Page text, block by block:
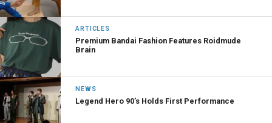
ARTICLES
Premium Bandai Fashion Features Roidmude
Brain
NEWS
Legend Hero 90’s Holds First Performance